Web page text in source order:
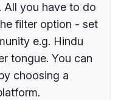
All you have to do
filter option - set
e.g. Hindu
tongue. You can
choosing a